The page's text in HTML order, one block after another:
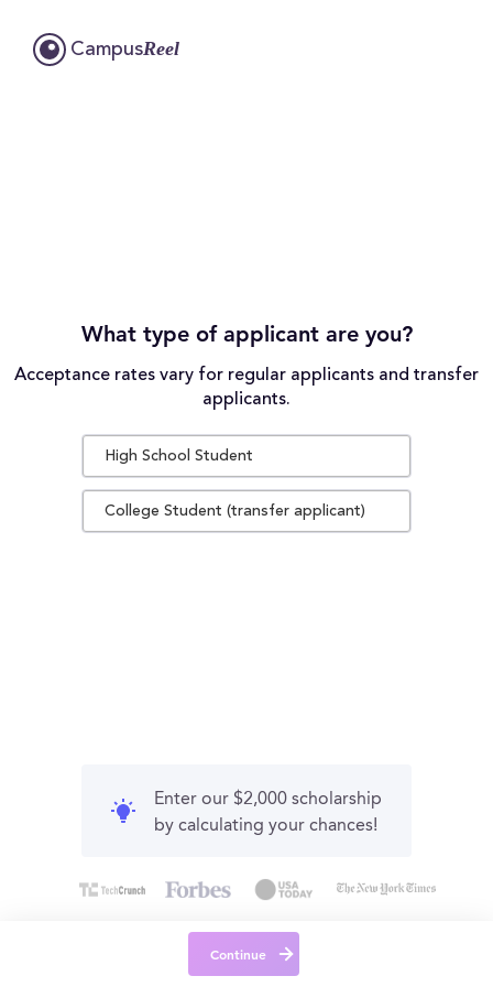
CampusReel
What type of applicant are you?
Acceptance rates vary for regular applicants and transfer
applicants.
High School Student
College Student (transfer applicant)
Enter our $2,000 scholarship
by calculating your chances!
Continue